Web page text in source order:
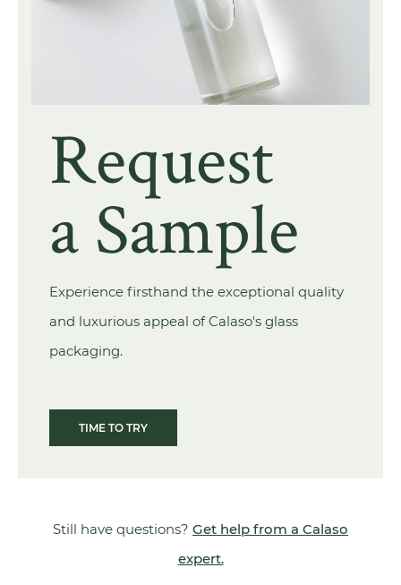
Request
a Sample
Experience firsthand the exceptional quality
and luxurious appeal of Calaso's glass
packaging.
TIME TO TRY
Still have questions? Get help from a Calaso
expert.